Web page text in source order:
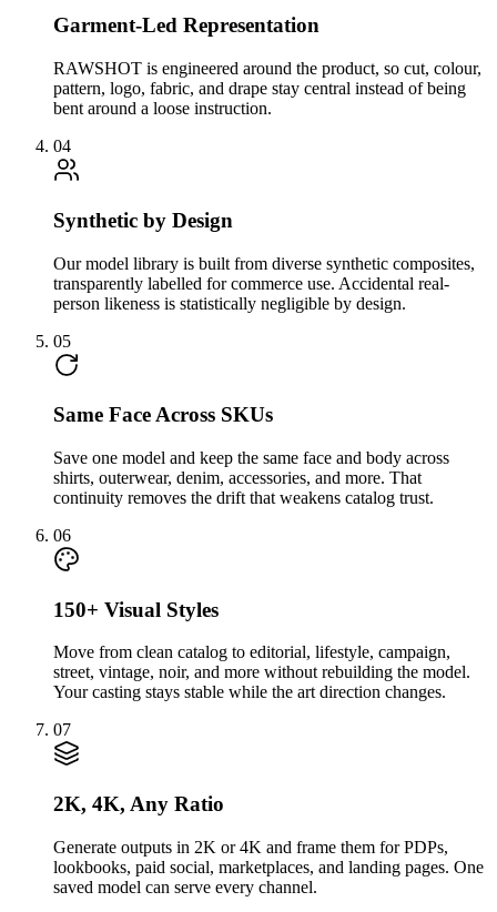
Garment-Led Representation
RAWSHOT is engineered around the product, so cut, colour,
pattern, logo, fabric, and drape stay central instead of being
bent around a loose instruction.
04
Synthetic by Design
Our model library is built from diverse synthetic composites,
transparently labelled for commerce use. Accidental real-
person likeness is statistically negligible by design.
05
Same Face Across SKUs
Save one model and keep the same face and body across
shirts, outerwear, denim, accessories, and more. That
continuity removes the drift that weakens catalog trust.
06
150+ Visual Styles
Move from clean catalog to editorial, lifestyle, campaign,
street, vintage, noir, and more without rebuilding the model.
Your casting stays stable while the art direction changes.
07
2K, 4K, Any Ratio
Generate outputs in 2K or 4K and frame them for PDPs,
lookbooks, paid social, marketplaces, and landing pages. One
saved model can serve every channel.